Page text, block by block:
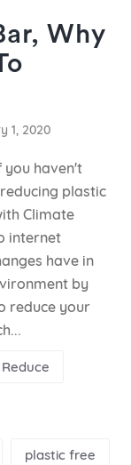
Why
1, 2020
you haven't
plastic
Climate
internet
have in
by
reduce your
Reduce
plastic free